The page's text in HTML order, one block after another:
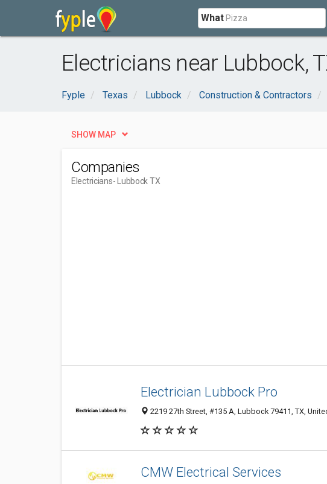
What
Electricians near Lubbock,
Fyple Texas Lubbock Construction & Contractors
SHOW MAP
Companies
Electricians- Lubbock TX
Electrician Lubbock Pro
2219 27th Street, #135 A, Lubbock 79411, TX,
CMW Electrical Services